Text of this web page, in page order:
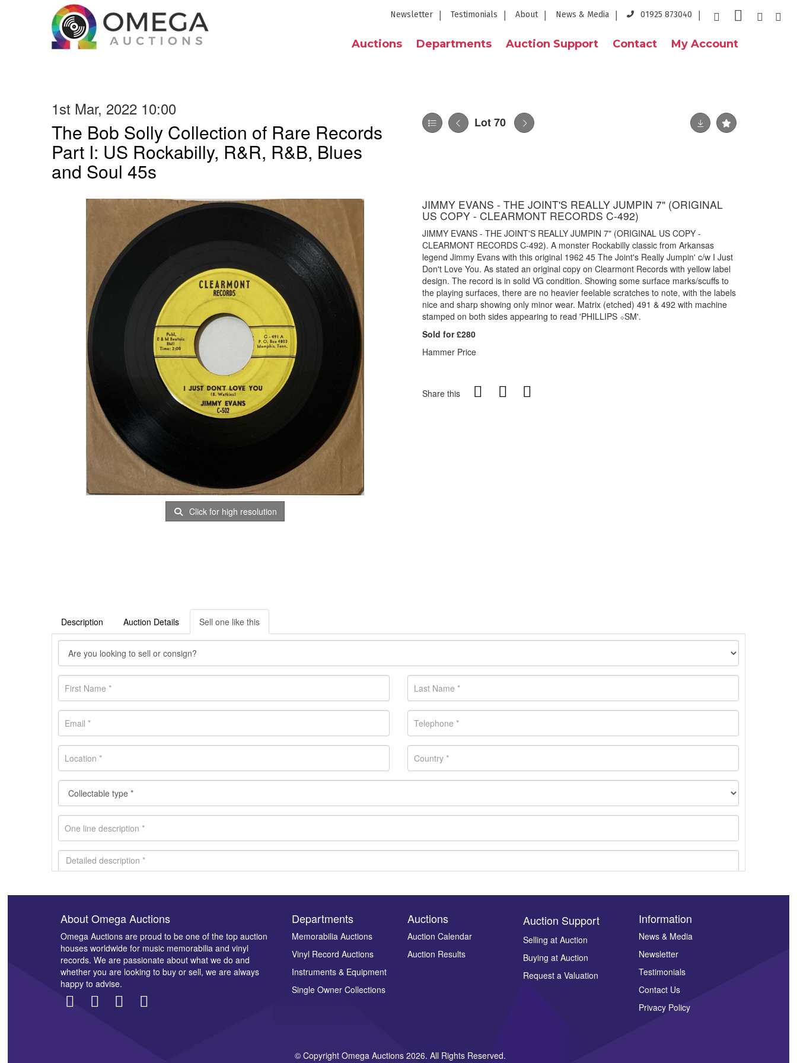
Newsletter Testimonials About News & Media 01925 873040
Auctions Departments Auction Support Contact My Account
1st Mar, 2022 10:00
The Bob Solly Collection of Rare Records
Part I: US Rockabilly, R&R, R&B, Blues
and Soul 45s
Lot 70
Click for high resolution
JIMMY EVANS - THE JOINT'S REALLY JUMPIN 7" (ORIGINAL
US COPY - CLEARMONT RECORDS C-492)
JIMMY EVANS - THE JOINT'S REALLY JUMPIN 7" (ORIGINAL US COPY -
CLEARMONT RECORDS C-492). A monster Rockabilly classic from Arkansas
legend Jimmy Evans with this original 1962 45 The Joint's Really Jumpin' c/w I Just
Don't Love You. As stated an original copy on Clearmont Records with yellow label
design. The record is in solid VG condition. Showing some surface marks/scuffs to
the playing surfaces, there are no heavier feelable scratches to note, with the labels
nice and sharp showing only minor wear. Matrix (etched) 491 & 492 with machine
stamped on both sides appearing to read 'PHILLIPS ⬦SM'.
Sold for £280
Hammer Price
Share this
Description Auction Details Sell one like this
Images *
Drag and drop .jpg images here to upload, or click here to select images.
About Omega Auctions
Omega Auctions are proud to be one of the top auction
houses worldwide for music memorabilia and vinyl
records. We are passionate about what we do and
whether you are looking to buy or sell, we are always
happy to advise.
Departments
Memorabilia Auctions
Vinyl Record Auctions
Instruments & Equipment
Single Owner Collections
Auctions
Auction Calendar
Auction Results
Auction Support
Selling at Auction
Buying at Auction
Request a Valuation
Information
News & Media
Newsletter
Testimonials
Contact Us
Privacy Policy
© Copyright Omega Auctions 2026. All Rights Reserved.